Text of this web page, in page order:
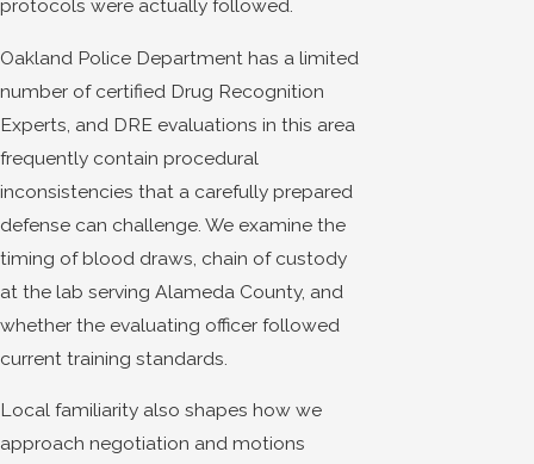
protocols were actually followed.
Oakland Police Department has a limited
number of certified Drug Recognition
Experts, and DRE evaluations in this area
frequently contain procedural
inconsistencies that a carefully prepared
defense can challenge. We examine the
timing of blood draws, chain of custody
at the lab serving Alameda County, and
whether the evaluating officer followed
current training standards.
Local familiarity also shapes how we
approach negotiation and motions